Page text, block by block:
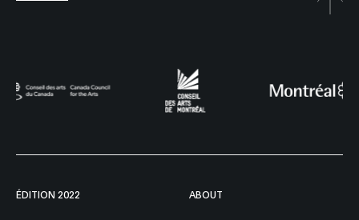
ÉDITION 2022 ABOUT